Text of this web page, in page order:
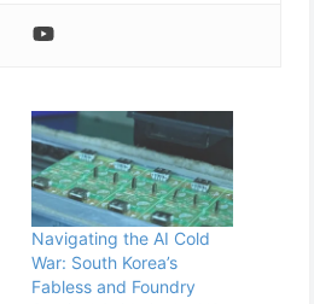
Navigating the AI Cold
War: South Korea’s
Fabless and Foundry